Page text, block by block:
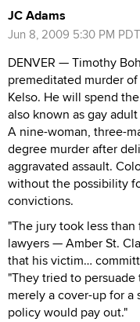
JC Adams
Jun 8, 2009 5:30 PM PDT
DENVER — Timothy
premeditated murder
Kelso. He will spend
also known as gay
A nine-woman, three-
degree murder after
aggravated assault.
without the possibility
convictions.
"The jury took less
lawyers — Amber St.
that his victim…
"They tried to
merely a cover-up for
policy would pay out."